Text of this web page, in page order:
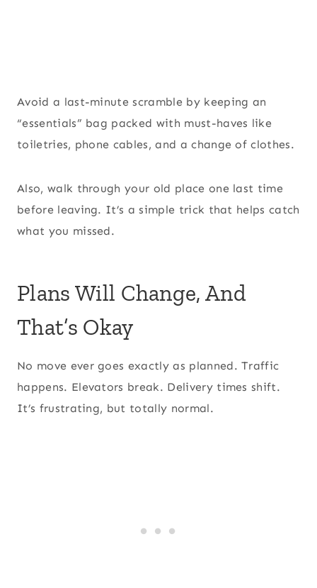
Avoid a last-minute scramble by keeping an
“essentials” bag packed with must-haves like
toiletries, phone cables, and a change of clothes.
Also, walk through your old place one last time
before leaving. It’s a simple trick that helps catch
what you missed.
Plans Will Change, And
That’s Okay
No move ever goes exactly as planned. Traffic
happens. Elevators break. Delivery times shift.
It’s frustrating, but totally normal.